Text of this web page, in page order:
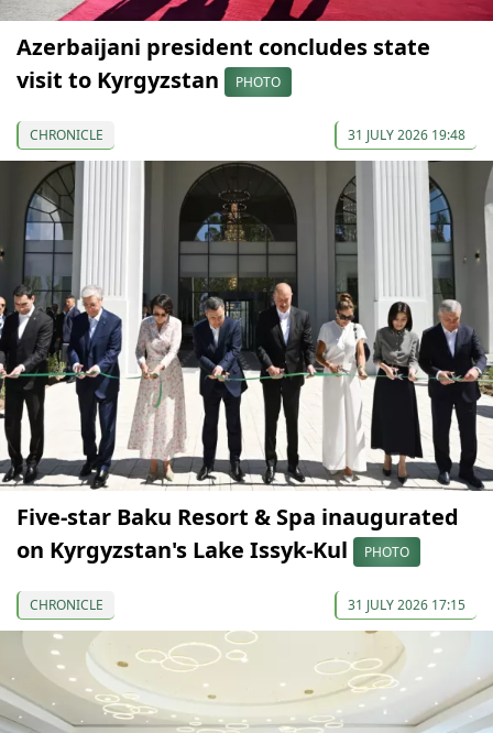
Azerbaijani president concludes state
visit to Kyrgyzstan
PHOTO
CHRONICLE 31 JULY 2026 19:48
Five-star Baku Resort & Spa inaugurated
on Kyrgyzstan's Lake Issyk-Kul
PHOTO
CHRONICLE 31 JULY 2026 17:15